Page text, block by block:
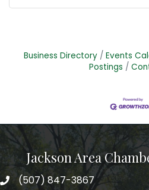
Business Directory Events
Postings
Jackson Area
phone(507) 847-3867